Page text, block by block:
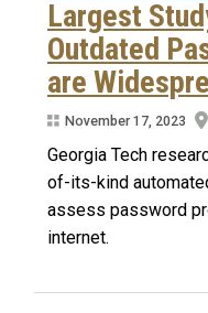
Largest
Outdated
are
November 17, 2023
Georgia Tech
of-its-kind
assess password
internet.